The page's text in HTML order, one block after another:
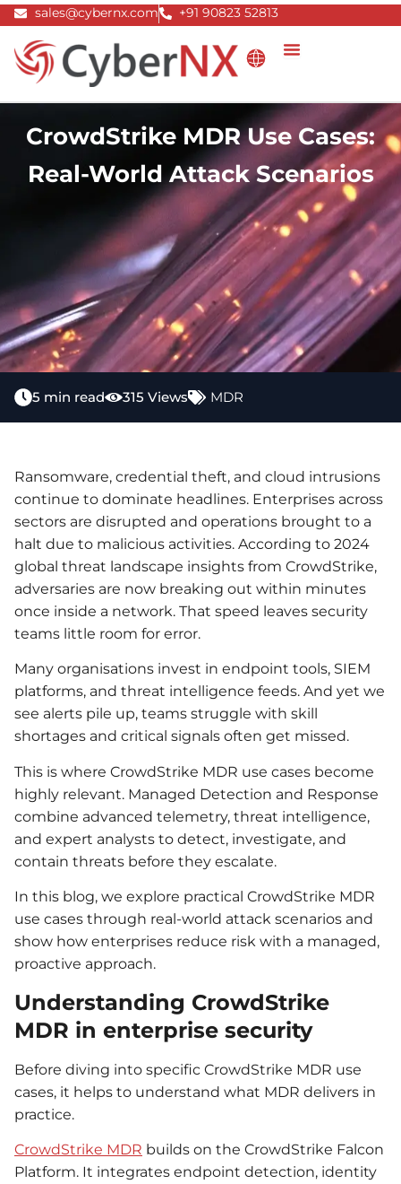
Skip
content
sales@cybernx.com +91 90823 52813
CrowdStrike MDR Use Cases:
Real-World Attack Scenarios
5 min read 315 Views MDR
Ransomware, credential theft, and cloud intrusions
continue to dominate headlines. Enterprises across
sectors are disrupted and operations brought to a
halt due to malicious activities. According to 2024
global threat landscape insights from CrowdStrike,
adversaries are now breaking out within minutes
once inside a network. That speed leaves security
teams little room for error.
Many organisations invest in endpoint tools, SIEM
platforms, and threat intelligence feeds. And yet we
see alerts pile up, teams struggle with skill
shortages and critical signals often get missed.
This is where CrowdStrike MDR use cases become
highly relevant. Managed Detection and Response
combine advanced telemetry, threat intelligence,
and expert analysts to detect, investigate, and
contain threats before they escalate.
In this blog, we explore practical CrowdStrike MDR
use cases through real-world attack scenarios and
show how enterprises reduce risk with a managed,
proactive approach.
Understanding CrowdStrike
MDR in enterprise security
Before diving into specific CrowdStrike MDR use
cases, it helps to understand what MDR delivers in
practice.
CrowdStrike MDR builds on the CrowdStrike Falcon
Platform. It integrates endpoint detection, identity